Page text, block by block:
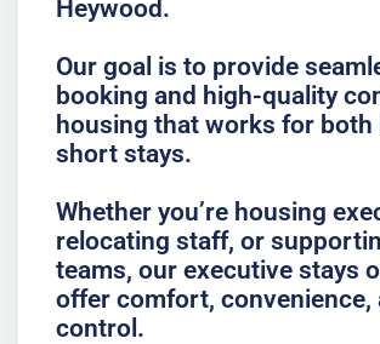
Heywood.
Our goal is to provide
booking and high-quality
housing that works for both
short stays.
Whether you’re housing
relocating staff, or
teams, our executive stays
offer comfort, convenience,
control.